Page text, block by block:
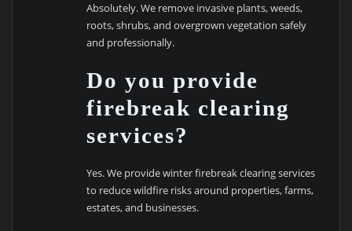
Absolutely. We remove invasive plants, weeds,
roots, shrubs, and overgrown vegetation safely
and professionally.
Do you provide
firebreak clearing
services?
Yes. We provide winter firebreak clearing services
to reduce wildfire risks around properties, farms,
estates, and businesses.